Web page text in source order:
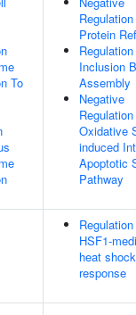
To
Protein
Inclusion
Assembly
Negative
Oxidative
induced
Apoptotic
Pathway
HSF1-
heat shock
response